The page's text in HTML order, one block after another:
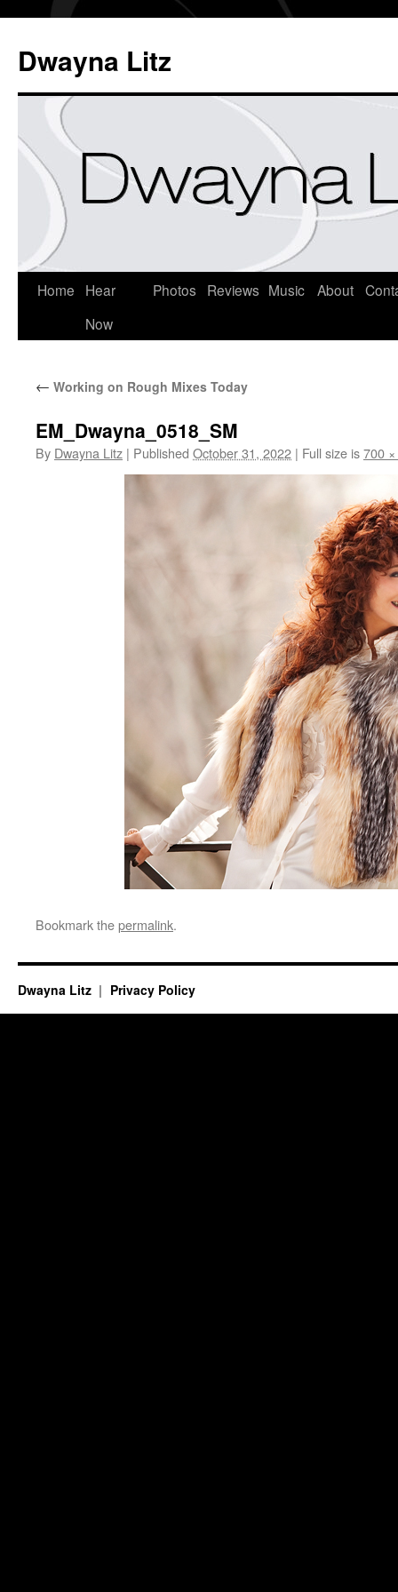
Dwayna Litz
Home
Hear
Now
Photos Reviews Music About
← Working on Rough Mixes Today
EM_Dwayna_0518_SM
By Dwayna Litz | Published October 31, 2022 | Full size is700
Bookmark thepermalink.
Dwayna Litz Privacy Policy